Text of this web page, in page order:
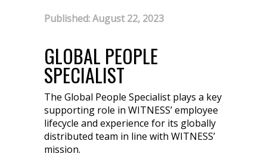
Published: August 22, 2023
GLOBAL PEOPLE
SPECIALIST
The Global People Specialist plays a key
supporting role in WITNESS’ employee
lifecycle and experience for its globally
distributed team in line with WITNESS’
mission.